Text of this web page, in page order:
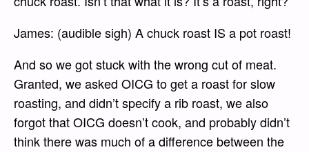
James: (audible sigh) A chuck roast IS a pot roast!
And so we got stuck with the wrong cut of meat.
Granted, we asked OICG to get a roast for slow
roasting, and didn’t specify a rib roast, we also
forgot that OICG doesn’t cook, and probably didn’t
think there was much of a difference between the